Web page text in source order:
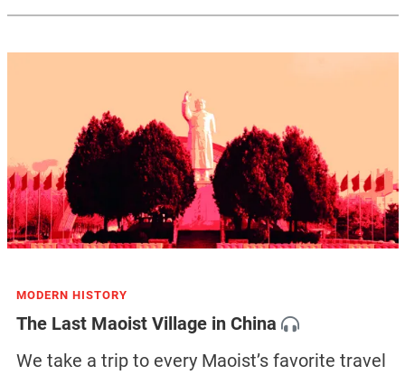
MODERN HISTORY
The Last Maoist Village in China
We take a trip to every Maoist’s favorite travel